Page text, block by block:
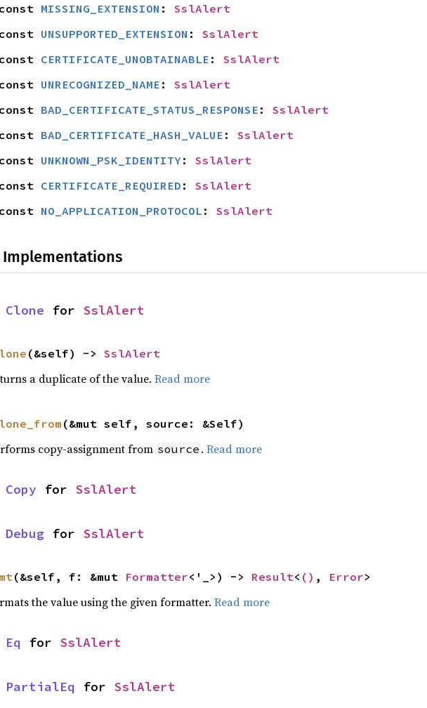
MISSING_EXTENSION : SslAlert
UNSUPPORTED_EXTENSION : SslAlert
CERTIFICATE_UNOBTAINABLE : SslAlert
UNRECOGNIZED_NAME : SslAlert
BAD_CERTIFICATE_STATUS_RESPONSE : SslAlert
BAD_CERTIFICATE_HASH_VALUE : SslAlert
UNKNOWN_PSK_IDENTITY : SslAlert
CERTIFICATE_REQUIRED : SslAlert
NO_APPLICATION_PROTOCOL : SslAlert
Clone for SslAlert
(&self) -> SslAlert
a duplicate of the value. Read more
(&mut self, source: &Self)
copy-assignment from source . Read more
Copy for SslAlert
Debug for SslAlert
(&self, f: &mut Formatter<'_>) -> Result< () , Error>
the value using the given formatter. Read more
Eq for SslAlert
PartialEq for SslAlert